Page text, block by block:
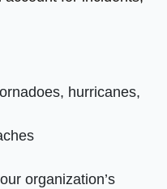
hurricanes,
organization’s